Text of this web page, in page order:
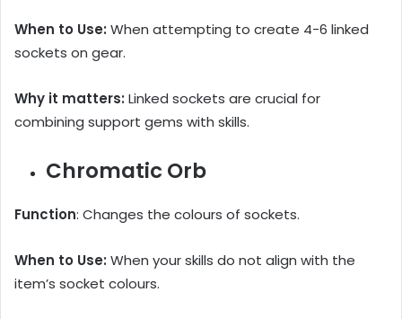
When to Use: When attempting to create 4-6 linked
sockets on gear.
Why it matters: Linked sockets are crucial for
combining support gems with skills.
Chromatic Orb
Function: Changes the colours of sockets.
When to Use: When your skills do not align with the
item’s socket colours.